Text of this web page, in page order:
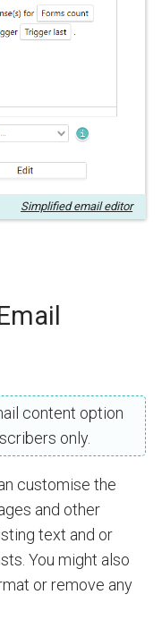
Simplified email editor
content option
only.
customise the
and other
text and or
You might also
or remove any